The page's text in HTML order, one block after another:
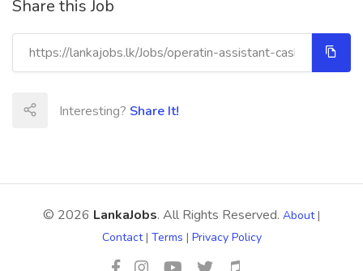
Share this Job
Interesting? Share It!
© 2026 LankaJobs. All Rights Reserved. About|
Contact| Terms | Privacy Policy